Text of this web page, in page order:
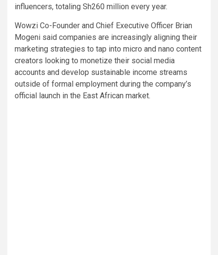
influencers, totaling Sh260 million every year.
Wowzi Co-Founder and Chief Executive Officer Brian
Mogeni said companies are increasingly aligning their
marketing strategies to tap into micro and nano content
creators looking to monetize their social media
accounts and develop sustainable income streams
outside of formal employment during the company’s
official launch in the East African market.